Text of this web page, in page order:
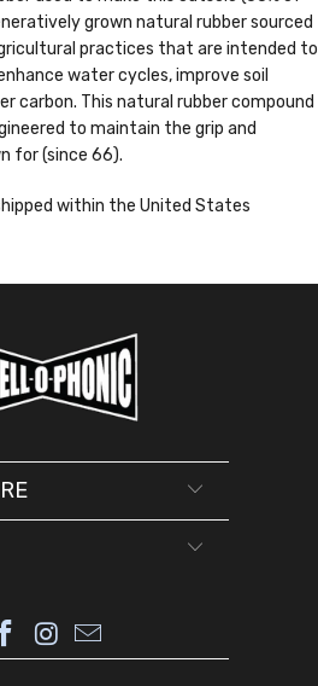
grown natural rubber sourced
practices that are intended to
water cycles, improve soil
carbon. This natural rubber compound
to maintain the grip and
for (since 66).
within the United States